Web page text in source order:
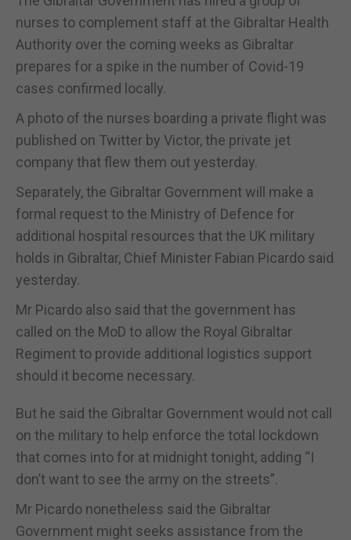
nurses to complement staff at the Gibraltar Health
Authority over the coming weeks as Gibraltar
prepares for a spike in the number of Covid-19
cases confirmed locally.
A photo of the nurses boarding a private flight was
published on Twitter by Victor, the private jet
company that flew them out yesterday.
Separately, the Gibraltar Government will make a
formal request to the Ministry of Defence for
additional hospital resources that the UK military
holds in Gibraltar, Chief Minister Fabian Picardo said
yesterday.
Mr Picardo also said that the government has
called on the MoD to allow the Royal Gibraltar
Regiment to provide additional logistics support
should it become necessary.
But he said the Gibraltar Government would not call
on the military to help enforce the total lockdown
that comes into for at midnight tonight, adding “I
don’t want to see the army on the streets”.
Mr Picardo nonetheless said the Gibraltar
Government might seeks assistance from the